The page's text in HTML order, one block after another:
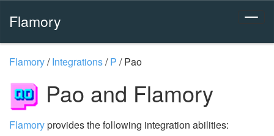
Flamory
Flamory/Integrations/P /Pao
Pao and Flamory
Flamoryprovides the following integration abilities: